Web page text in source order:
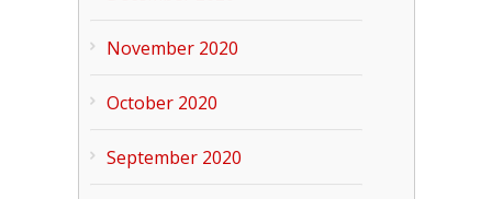
November 2020
October 2020
September 2020